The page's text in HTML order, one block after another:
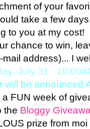
of your
take a few
to you at my cost!
chance to win,
mail address)... I
July 31 -
will be announced
a FUN week of
the Bloggy
prize from